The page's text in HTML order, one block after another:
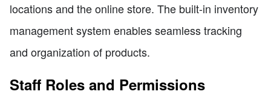
locations and the online store. The built-in inventory
management system enables seamless tracking
and organization of products.
Staff Roles and Permissions